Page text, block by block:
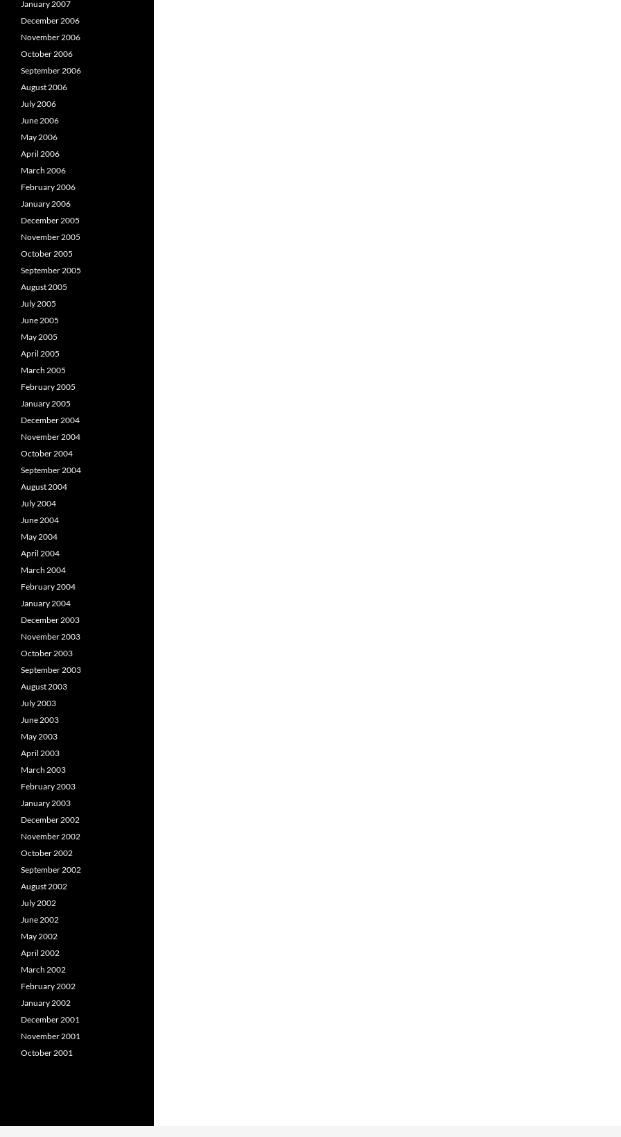
January 2007
December 2006
November 2006
October 2006
September 2006
August 2006
July 2006
June 2006
May 2006
April 2006
March 2006
February 2006
January 2006
December 2005
November 2005
October 2005
September 2005
August 2005
July 2005
June 2005
May 2005
April 2005
March 2005
February 2005
January 2005
December 2004
November 2004
October 2004
September 2004
August 2004
July 2004
June 2004
May 2004
April 2004
March 2004
February 2004
January 2004
December 2003
November 2003
October 2003
September 2003
August 2003
July 2003
June 2003
May 2003
April 2003
March 2003
February 2003
January 2003
December 2002
November 2002
October 2002
September 2002
August 2002
July 2002
June 2002
May 2002
April 2002
March 2002
February 2002
January 2002
December 2001
November 2001
October 2001